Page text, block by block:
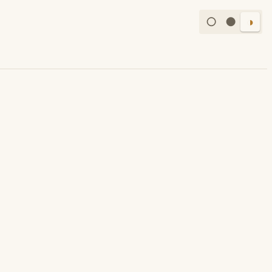
○ ● ◑